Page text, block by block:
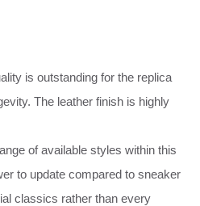
is outstanding for the replica
The leather finish is highly
of available styles within this
to update compared to sneaker
classics rather than every